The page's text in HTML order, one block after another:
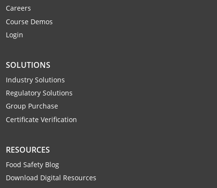
Careers
Course Demos
Login
SOLUTIONS
Industry Solutions
Regulatory Solutions
Group Purchase
Certificate Verification
RESOURCES
Food Safety Blog
Download Digital Resources